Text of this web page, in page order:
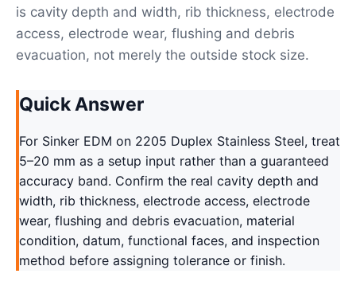
is cavity depth and width, rib thickness, electrode
access, electrode wear, flushing and debris
evacuation, not merely the outside stock size.
Quick Answer
For Sinker EDM on 2205 Duplex Stainless Steel, treat
5–20 mm as a setup input rather than a guaranteed
accuracy band. Confirm the real cavity depth and
width, rib thickness, electrode access, electrode
wear, flushing and debris evacuation, material
condition, datum, functional faces, and inspection
method before assigning tolerance or finish.